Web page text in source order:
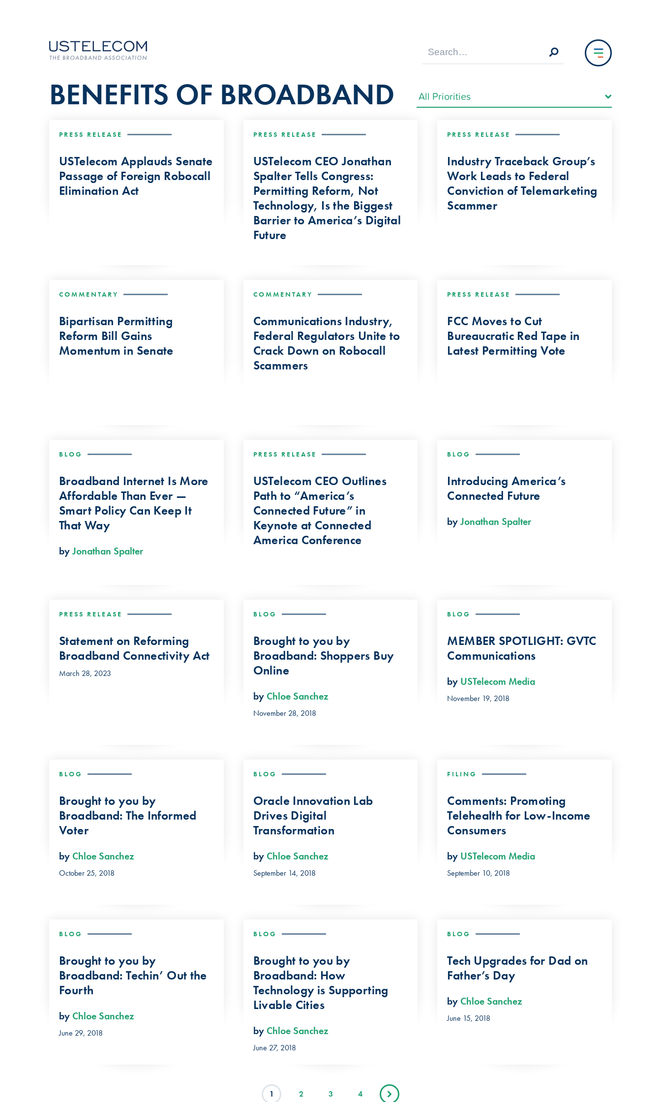
BENEFITS OF BROADBAND
PRESS RELEASE
USTelecom Applauds Senate
Passage of Foreign Robocall
Elimination Act
PRESS RELEASE
USTelecom CEO Jonathan
Spalter Tells Congress:
Permitting Reform, Not
Technology, Is the Biggest
Barrier to America’s Digital
Future
PRESS RELEASE
Industry Traceback Group’s
Work Leads to Federal
Conviction of Telemarketing
Scammer
COMMENTARY
Bipartisan Permitting
Reform Bill Gains
Momentum in Senate
COMMENTARY
Communications Industry,
Federal Regulators Unite to
Crack Down on Robocall
Scammers
PRESS RELEASE
FCC Moves to Cut
Bureaucratic Red Tape in
Latest Permitting Vote
BLOG
Broadband Internet Is More
Affordable Than Ever —
Smart Policy Can Keep It
That Way
byJonathan Spalter
PRESS RELEASE
USTelecom CEO Outlines
Path to “America’s
Connected Future” in
Keynote at Connected
America Conference
BLOG
Introducing America’s
Connected Future
byJonathan Spalter
PRESS RELEASE
Statement on Reforming
Broadband Connectivity Act
March 28, 2023
BLOG
Brought to you by
Broadband: Shoppers Buy
Online
by Chloe Sanchez
November 28, 2018
BLOG
MEMBER SPOTLIGHT: GVTC
Communications
by USTelecom Media
November 19, 2018
BLOG
Brought to you by
Broadband: The Informed
Voter
by Chloe Sanchez
October 25, 2018
BLOG
Oracle Innovation Lab
Drives Digital
Transformation
by Chloe Sanchez
September 14, 2018
FILING
Comments: Promoting
Telehealth for Low-Income
Consumers
by USTelecom Media
September 10, 2018
BLOG
Brought to you by
Broadband: Techin’ Out the
Fourth
by Chloe Sanchez
June 29, 2018
BLOG
Brought to you by
Broadband: How
Technology is Supporting
Livable Cities
by Chloe Sanchez
June 27, 2018
BLOG
Tech Upgrades for Dad on
Father’s Day
by Chloe Sanchez
June 15, 2018
1 2 3 4